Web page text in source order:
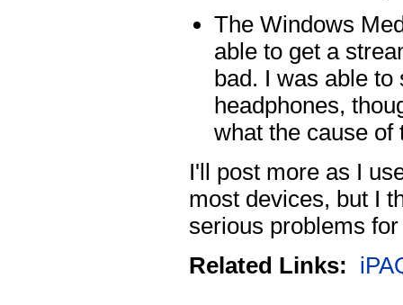
The Windows
able to get a
bad. I was able
headphones,
what the cause of
I'll post more as I
most devices, but I
serious problems
Related Links: